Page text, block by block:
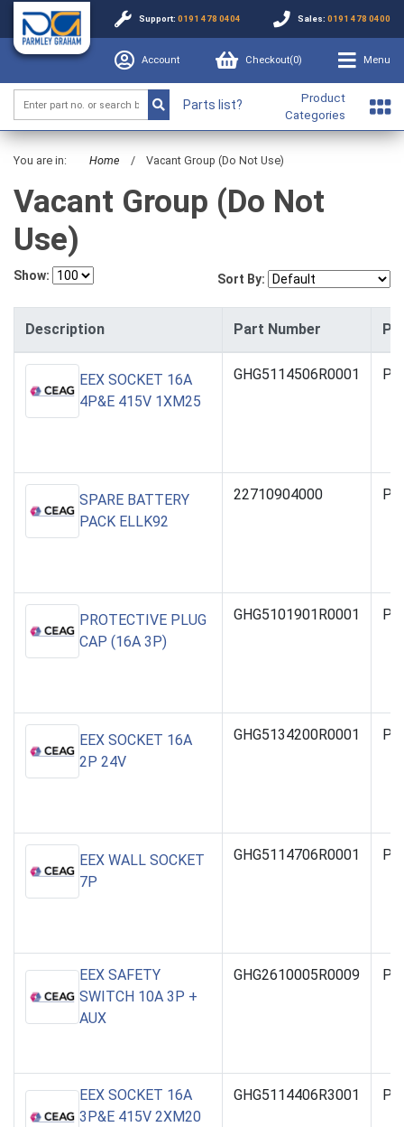
Support: 0191 478 0404 Sales: 0191 478 0400
Account Checkout(0) Menu
Parts list?
Product
Categories
You are in: Home / Vacant Group (Do Not Use)
Vacant Group (Do Not
Use)
Show: Sort By:
Description Part Number
EEX SOCKET 16A
4P&E 415V 1XM25
GHG5114506R0001
SPARE BATTERY
PACK ELLK92
22710904000
PROTECTIVE PLUG
CAP (16A 3P)
GHG5101901R0001
EEX SOCKET 16A
2P 24V
GHG5134200R0001
EEX WALL SOCKET
7P
GHG5114706R0001
EEX SAFETY
SWITCH 10A 3P +
AUX
GHG2610005R0009
EEX SOCKET 16A
3P&E 415V 2XM20
GHG5114406R3001